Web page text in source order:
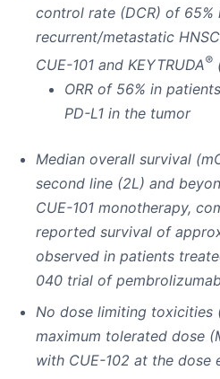
control rate (DCR) of 65%
recurrent/metastatic
CUE-101 and KEYTRUDA®
ORR of 56% in
PD-L1 in the tumor
Median overall survival
second line (2L) and
CUE-101 monotherapy,
reported survival of
observed in patients
040 trial of pembrolizumab
No dose limiting toxicities
maximum tolerated dose
with CUE-102 at the dose